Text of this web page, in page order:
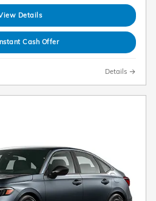
Details
Cash Offer
Details